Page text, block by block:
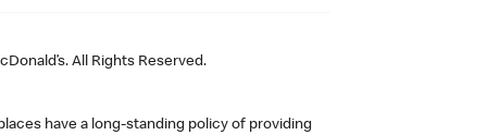
All Rights Reserved.
have a long-standing policy of providing